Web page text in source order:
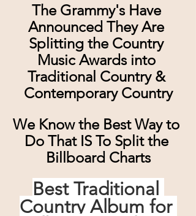
The Grammy's Have
Announced They Are
Splitting the Country
Music Awards into
Traditional Country &
Contemporary Country
We Know the Best Way to
Do That IS To Split the
Billboard Charts
Best Traditional
Country Album for